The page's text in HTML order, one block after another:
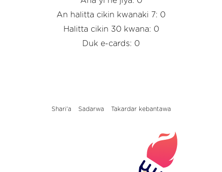
An halitta cikin kwanaki 7: 0
Halitta cikin 30 kwana: 0
Duk e-cards: 0
Shari'a Sadarwa Takardar kebantawa